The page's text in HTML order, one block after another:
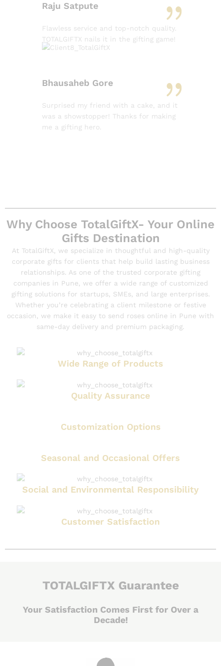
Raju Satpute
Flawless service and top-notch quality.
TOTALGIFTX nails it in the gifting game!
Bhausaheb Gore
Surprised my friend with a cake, and it
was a showstopper! Thanks for making
me a gifting hero.
Why Choose TotalGiftX- Your Online
Gifts Destination
At TotalGiftX, we specialize in thoughtful and high-quality
corporate gifts for clients that help build lasting business
relationships. As one of the trusted corporate gifting
companies in Pune, we offer a wide range of customized
gifting solutions for startups, SMEs, and large enterprises.
Whether you’re celebrating a client milestone or festive
occasion, we make it easy to send roses online in Pune with
same-day delivery and premium packaging.
Wide Range of Products
Quality Assurance
Customization Options
Seasonal and Occasional Offers
Social and Environmental Responsibility
Customer Satisfaction
TOTALGIFTX Guarantee
Your Satisfaction Comes First for Over a
Decade!